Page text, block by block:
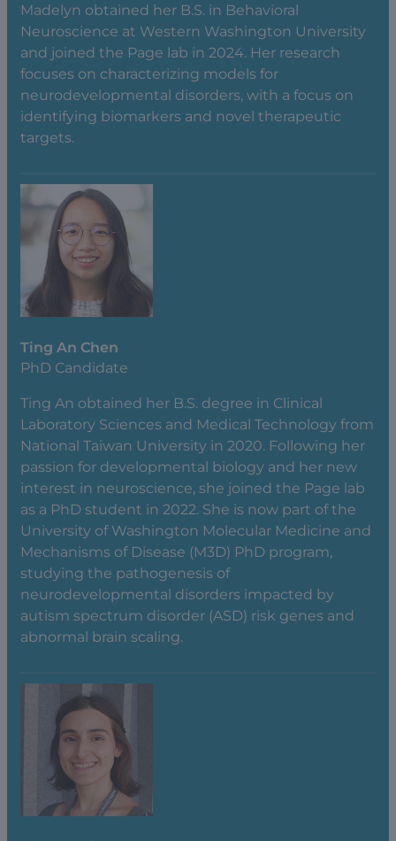
Madelyn obtained her B.S. in Behavioral
Neuroscience at Western Washington University
and joined the Page lab in 2024. Her research
focuses on characterizing models for
neurodevelopmental disorders, with a focus on
identifying biomarkers and novel therapeutic
targets.
Ting An Chen
PhD Candidate
Ting An obtained her B.S. degree in Clinical
Laboratory Sciences and Medical Technology from
National Taiwan University in 2020. Following her
passion for developmental biology and her new
interest in neuroscience, she joined the Page lab
as a PhD student in 2022. She is now part of the
University of Washington Molecular Medicine and
Mechanisms of Disease (M3D) PhD program,
studying the pathogenesis of
neurodevelopmental disorders impacted by
autism spectrum disorder (ASD) risk genes and
abnormal brain scaling.